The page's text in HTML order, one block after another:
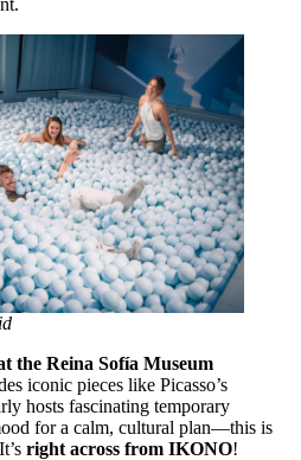
the Reina Sofía Museum
iconic pieces like Picasso’s
hosts fascinating temporary
for a calm, cultural plan—this is
right across from IKONO!